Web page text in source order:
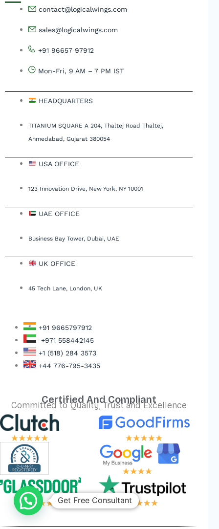
contact@logicalwings.com
sales@logicalwings.com
+91 96657 97912
Mon-Fri, 9 AM – 7 PM IST
HEADQUARTERS
TITANIUM SQUARE A 204, Thaltej Road Thaltej,
Ahmedabad, Gujarat 380054
USA OFFICE
123 Innovation Drive, New York, NY 10001
UAE OFFICE
Business Bay Tower, Dubai, UAE
UK OFFICE
45 Tech Lane, London, UK
+91 9665797912
+971 558442145
+1 (518) 284 3573
+44 776-795-3435
Certified And Compliant
Committed to Quality, Trust and Excellence
Get Free Consultant